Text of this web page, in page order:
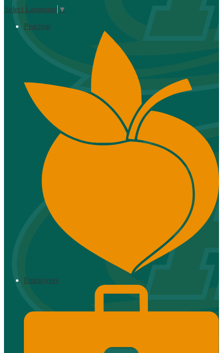
Select Language ▼
Peachjar
Employees